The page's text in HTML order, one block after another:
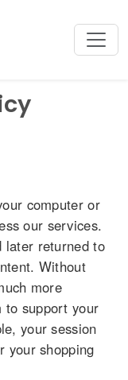
computer or
our services.
later returned to
Without
more
to support your
your session
your shopping